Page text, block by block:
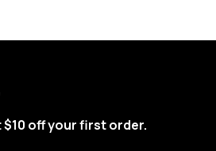
$10 off your first order.